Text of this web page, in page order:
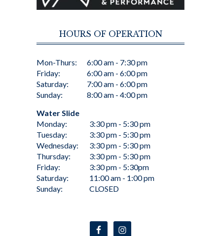
HOURS OF OPERATION
Mon-Thurs:
Friday:
Saturday:
Sunday:
6:00 am - 7:30 pm
6:00 am - 6:00 pm
7:00 am - 6:00 pm
8:00 am - 4:00 pm
Water Slide
Monday:
Tuesday:
Wednesday:
Thursday:
Friday:
Saturday:
Sunday:
3:30 pm - 5:30 pm
3:30 pm - 5:30 pm
3:30 pm - 5:30 pm
3:30 pm - 5:30 pm
3:30 pm - 5:30pm
11:00 am - 1:00 pm
CLOSED